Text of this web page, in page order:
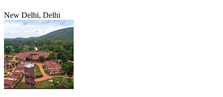
New Delhi, Delhi